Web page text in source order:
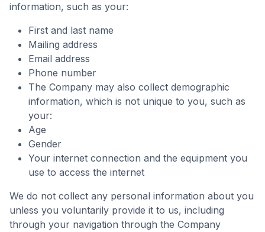
information, such as your:
First and last name
Mailing address
Email address
Phone number
The Company may also collect demographic
information, which is not unique to you, such as
your:
Age
Gender
Your internet connection and the equipment you
use to access the internet
We do not collect any personal information about you
unless you voluntarily provide it to us, including
through your navigation through the Company